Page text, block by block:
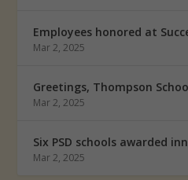
Employees honored at
Mar 2, 2025
Greetings, Thompson
Mar 2, 2025
Six PSD schools awarded
Mar 2, 2025